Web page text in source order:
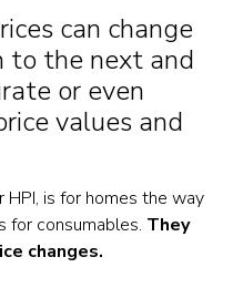
can change
to the next and
or even
values and
is for homes the way
for consumables. They
changes.